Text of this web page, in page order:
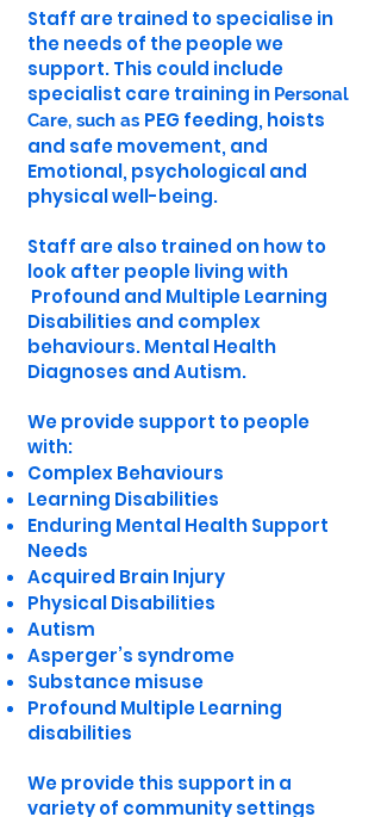
Staff are trained to specialise in
the needs of the people we
support. This could include
specialist care training in Personal
Care, such as PEG feeding, hoists
and safe movement, and
Emotional, psychological and
physical well-being.
Staff are also trained on how to
look after people living with
Profound and Multiple Learning
Disabilities and complex
behaviours. Mental Health
Diagnoses and Autism.
We provide support to people
with:
Complex Behaviours
Learning Disabilities
Enduring Mental Health Support
Needs
Acquired Brain Injury
Physical Disabilities
Autism
Asperger’s syndrome
Substance misuse
Profound Multiple Learning
disabilities
We provide this support in a
variety of community settings